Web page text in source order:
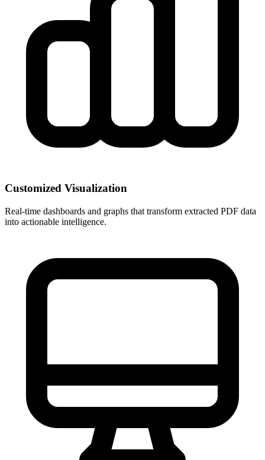
Customized Visualization
Real-time dashboards and graphs that transform extracted PDF data
into actionable intelligence.